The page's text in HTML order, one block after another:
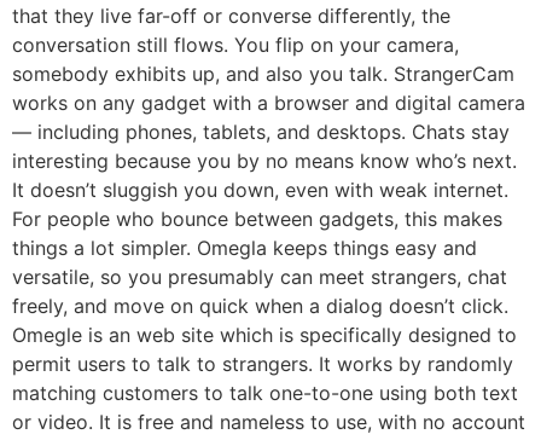
that they live far-off or converse differently, the
conversation still flows. You flip on your camera,
somebody exhibits up, and also you talk. StrangerCam
works on any gadget with a browser and digital camera
— including phones, tablets, and desktops. Chats stay
interesting because you by no means know who’s next.
It doesn’t sluggish you down, even with weak internet.
For people who bounce between gadgets, this makes
things a lot simpler. Omegla keeps things easy and
versatile, so you presumably can meet strangers, chat
freely, and move on quick when a dialog doesn’t click.
Omegle is an web site which is specifically designed to
permit users to talk to strangers. It works by randomly
matching customers to talk one-to-one using both text
or video. It is free and nameless to use, with no account